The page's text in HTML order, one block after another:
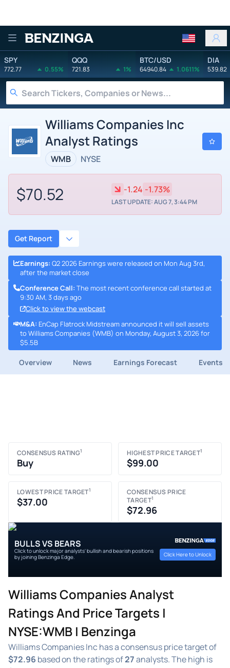
Benzinga
SPY
772.77 0.55%
QQQ
721.83 1%
BTC/USD
64940.84 1.0611%
DIA
539.82
Williams Companies Inc
Analyst Ratings
WMB NYSE
$70.52 -1.24 -1.73%
LAST UPDATE: AUG 7, 3:44 PM
Get Report
Earnings: Q2 2026 Earnings were released on Mon Aug 3rd,
after the market close
Conference Call: The most recent conference call started at
9:30 AM, 3 days ago
Click to view the webcast
M&A: EnCap Flatrock Midstream announced it will sell assets
to Williams Companies (WMB) on Monday, August 3, 2026 for
$5.5B
Overview News Earnings Forecast Events
CONSENSUS RATING1
Buy
HIGHEST PRICE TARGET1
$99.00
LOWEST PRICE TARGET1
$37.00
CONSENSUS PRICE
TARGET1
$72.96
BULLS VS BEARS
Click to unlock major analysts' bullish and bearish positions
by joining Benzinga Edge.
Click Here to Unlock
Williams Companies Analyst
Ratings And Price Targets |
NYSE:WMB | Benzinga
Williams Companies Inc has a consensus price target of
$72.96 based on the ratings of27analysts. The high is